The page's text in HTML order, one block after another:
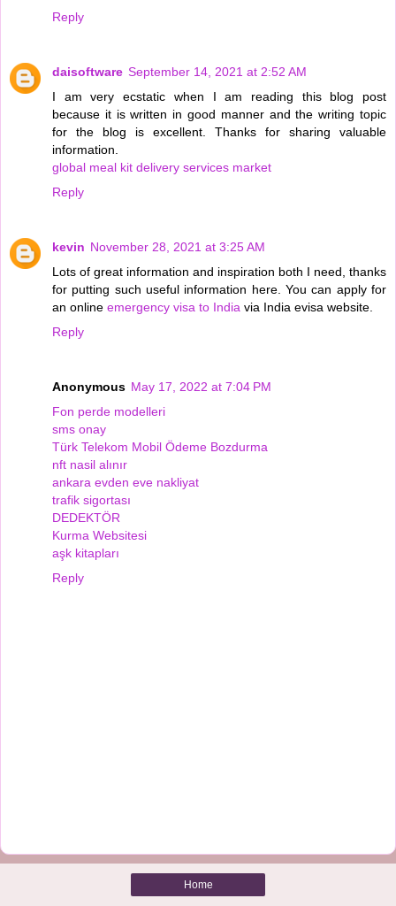
Reply
daisoftware September 14, 2021 at 2:52 AM
I am very ecstatic when I am reading this blog post
because it is written in good manner and the writing topic
for the blog is excellent. Thanks for sharing valuable
information.
global meal kit delivery services market
Reply
kevin November 28, 2021 at 3:25 AM
Lots of great information and inspiration both I need, thanks
for putting such useful information here. You can apply for
an online emergency visa to India via India evisa website.
Reply
Anonymous May 17, 2022 at 7:04 PM
Fon perde modelleri
sms onay
Türk Telekom Mobil Ödeme Bozdurma
nft nasil alınır
ankara evden eve nakliyat
trafik sigortası
DEDEKTÖR
Kurma Websitesi
aşk kitapları
Reply
Home